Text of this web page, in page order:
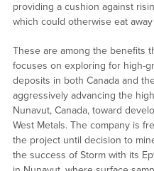
providing a cushion against
which could otherwise eat
These are among the benefits
focuses on exploring for high-
deposits in both Canada and
aggressively advancing the
Nunavut, Canada, toward
West Metals. The company is
the project until decision to
the success of Storm with its